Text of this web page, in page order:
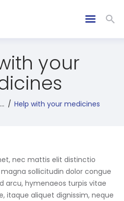
your
... Help with your medicines
nec mattis elit distinctio
sollicitudin dolor congue
arcu, hymenaeos turpis vitae
itaque aliquet dignissim, neque